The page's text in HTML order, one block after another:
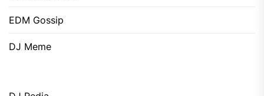
EDM Gossip
DJ Meme